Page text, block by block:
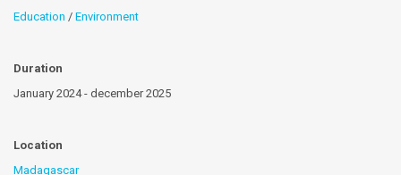
Education / Environment
Duration
January 2024 - december 2025
Location
Madagascar